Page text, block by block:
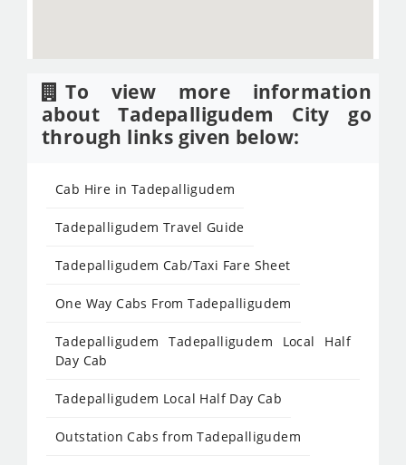
To view more information
about Tadepalligudem City go
through links given below:
Cab Hire in Tadepalligudem
Tadepalligudem Travel Guide
Tadepalligudem Cab/Taxi Fare Sheet
One Way Cabs From Tadepalligudem
Tadepalligudem Tadepalligudem Local Half
Day Cab
Tadepalligudem Local Half Day Cab
Outstation Cabs from Tadepalligudem